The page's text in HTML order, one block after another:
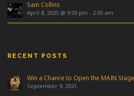
Sam Collins
April 8, 2025 @ 9:00 pm - 2:00 am
RECENT POSTS
Win a Chance to Open the MAIN
September 9, 2021